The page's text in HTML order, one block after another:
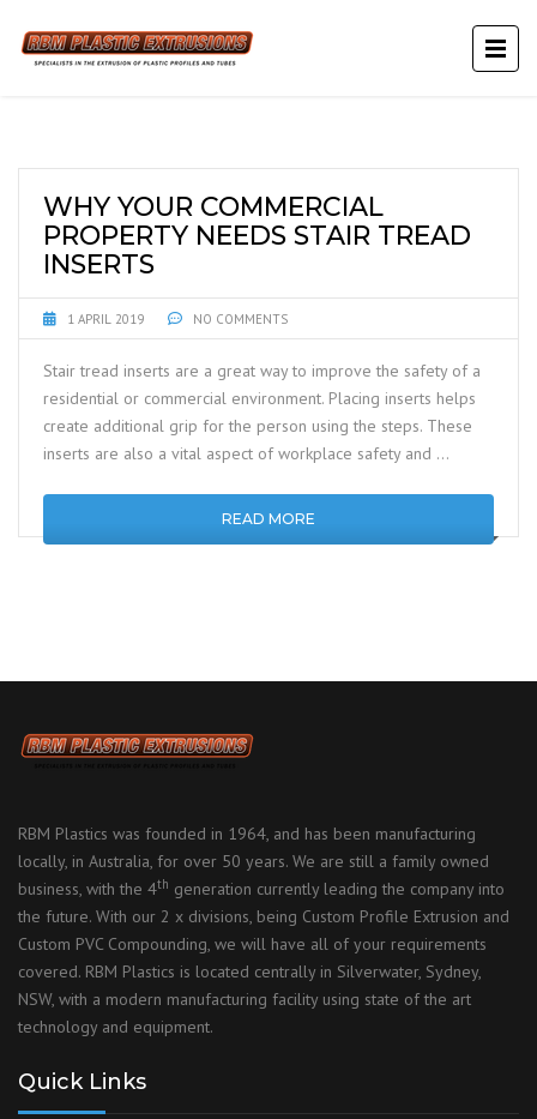
WHY YOUR COMMERCIAL
PROPERTY NEEDS STAIR TREAD
INSERTS
1 APRIL 2019 NO COMMENTS
Stair tread inserts are a great way to improve the safety of a
residential or commercial environment. Placing inserts helps
create additional grip for the person using the steps. These
inserts are also a vital aspect of workplace safety and …
READ MORE
RBM Plastics was founded in 1964, and has been manufacturing
locally, in Australia, for over 50 years. We are still a family owned
business, with the 4th generation currently leading the company into
the future. With our 2 x divisions, being Custom Profile Extrusion and
Custom PVC Compounding, we will have all of your requirements
covered. RBM Plastics is located centrally in Silverwater, Sydney,
NSW, with a modern manufacturing facility using state of the art
technology and equipment.
Quick Links